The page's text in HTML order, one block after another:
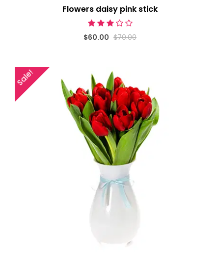
Flowers daisy pink stick
$60.00 $70.00
Sale!